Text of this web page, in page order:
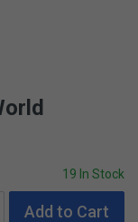
19 In Stock
Add to Cart